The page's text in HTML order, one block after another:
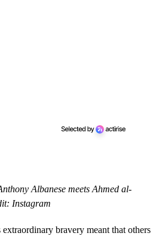
Albanese meets Ahmed al-
Instagram
extraordinary bravery meant that others